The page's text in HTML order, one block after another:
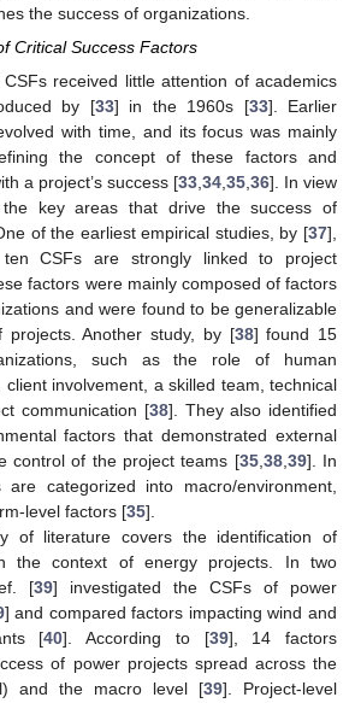
the success of organizations.
Critical Success Factors
received little attention of academics
by [33] in the 1960s [33]. Earlier
with time, and its focus was mainly
the concept of these factors and
a project’s success [33,34,35,36]. In view
key areas that drive the success of
of the earliest empirical studies, by [37],
ten CSFs are strongly linked to project
factors were mainly composed of factors
and were found to be generalizable
Another study, by [38] found 15
such as the role of human
client involvement, a skilled team, technical
communication [38]. They also identified
factors that demonstrated external
control of the project teams [35,38,39]. In
are categorized into macro/environment,
level factors [35].
of literature covers the identification of
the context of energy projects. In two
[39] investigated the CSFs of power
] and compared factors impacting wind and
[40]. According to [39], 14 factors
of power projects spread across the
and the macro level [39]. Project-level